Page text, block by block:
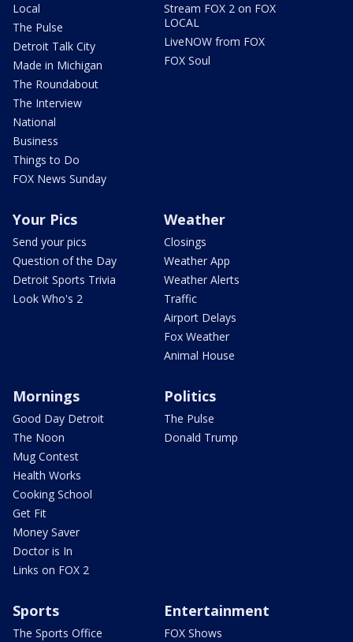
Local
The Pulse
Detroit Talk City
Made in Michigan
The Roundabout
The Interview
National
Business
Things to Do
FOX News Sunday
Stream FOX 2 on FOX
LOCAL
LiveNOW from FOX
FOX Soul
Your Pics
Send your pics
Question of the Day
Detroit Sports Trivia
Look Who's 2
Weather
Closings
Weather App
Weather Alerts
Traffic
Airport Delays
Fox Weather
Animal House
Mornings
Good Day Detroit
The Noon
Mug Contest
Health Works
Cooking School
Get Fit
Money Saver
Doctor is In
Links on FOX 2
Politics
The Pulse
Donald Trump
Sports
The Sports Office
Entertainment
FOX Shows